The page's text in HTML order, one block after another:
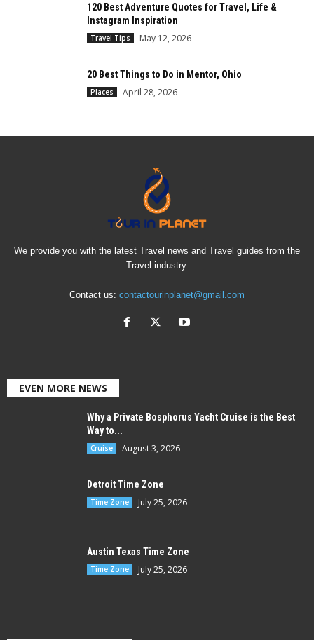
120 Best Adventure Quotes for Travel, Life &
Instagram Inspiration
Travel Tips May 12, 2026
20 Best Things to Do in Mentor, Ohio
Places April 28, 2026
We provide you with the latest Travel news and Travel guides from the
Travel industry.
Contact us: contactourinplanet@gmail.com
EVEN MORE NEWS
Why a Private Bosphorus Yacht Cruise is the Best
Way to...
Cruise August 3, 2026
Detroit Time Zone
Time Zone July 25, 2026
Austin Texas Time Zone
Time Zone July 25, 2026